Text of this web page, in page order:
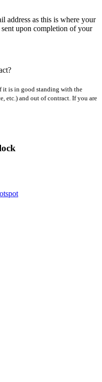
address as this is where your
upon completion of your
it is in good standing with the
etc.) and out of contract. If you are